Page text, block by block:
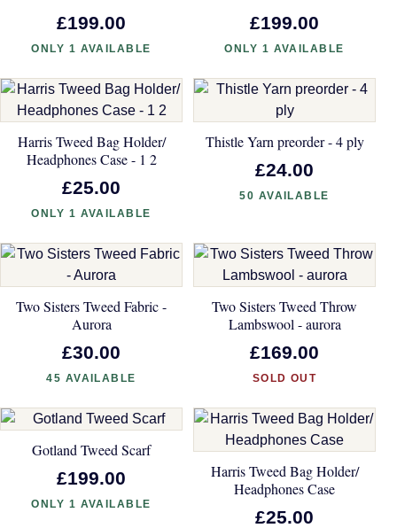
£199.00
ONLY 1 AVAILABLE
£199.00
ONLY 1 AVAILABLE
Harris Tweed Bag Holder/
Headphones Case - 1 2
£25.00
ONLY 1 AVAILABLE
Thistle Yarn preorder - 4 ply
£24.00
50 AVAILABLE
Two Sisters Tweed Fabric -
Aurora
£30.00
45 AVAILABLE
Two Sisters Tweed Throw
Lambswool - aurora
£169.00
SOLD OUT
Gotland Tweed Scarf
£199.00
ONLY 1 AVAILABLE
Harris Tweed Bag Holder/
Headphones Case
£25.00